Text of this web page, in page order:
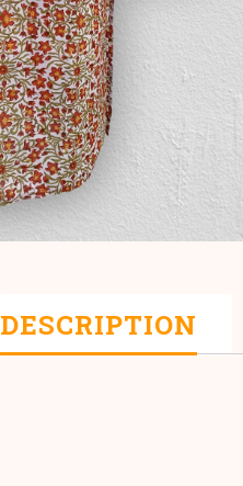
DESCRIPTION